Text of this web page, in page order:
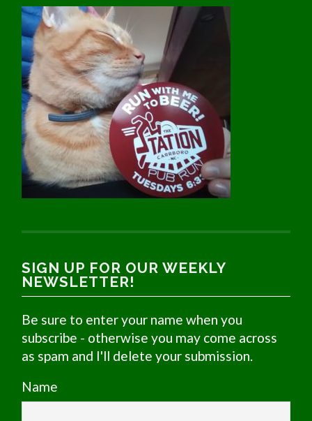
SIGN UP FOR OUR WEEKLY
NEWSLETTER!
Be sure to enter your name when you
subscribe - otherwise you may come across
as spam and I'll delete your submission.
Name